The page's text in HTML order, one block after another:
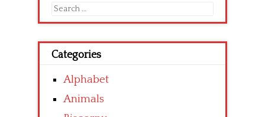
Search
for:
Categories
Alphabet
Animals